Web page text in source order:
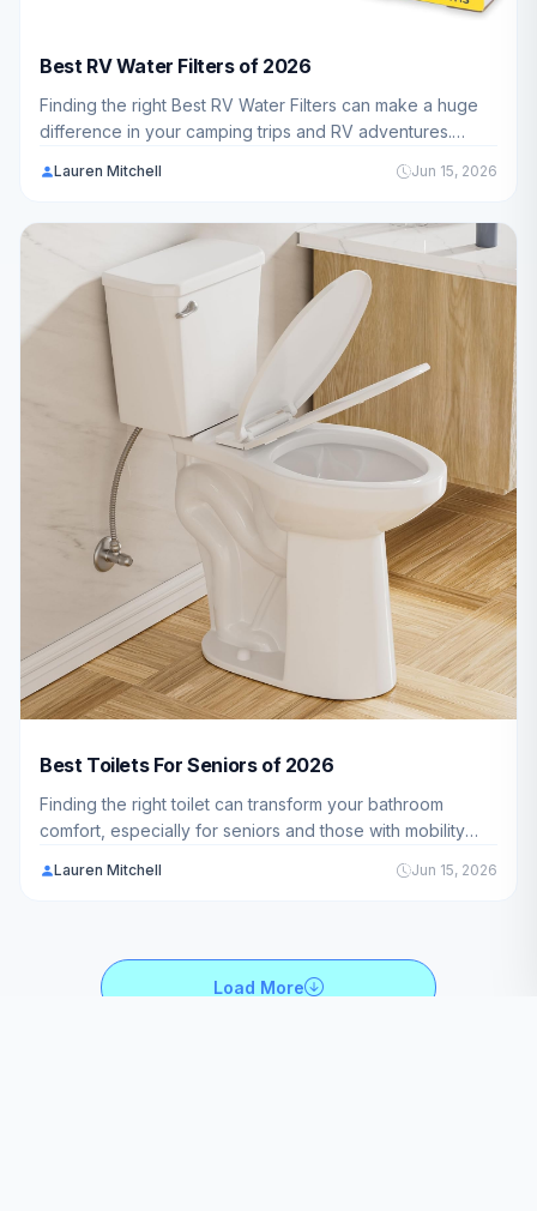
Best RV Water Filters of 2026
Finding the right Best RV Water Filters can make a huge
difference in your camping trips and RV adventures.
the best filtration system for your needs.
Lauren Mitchell Jun 15, 2026
Best Toilets For Seniors of 2026
Finding the right toilet can transform your bathroom
comfort, especially for seniors and those with mobility
you discover the best options available in 2026.
Lauren Mitchell Jun 15, 2026
Load More